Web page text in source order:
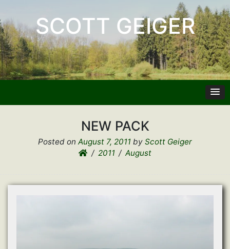
SCOTT GEIGER
NEW PACK
Posted on August 7, 2011 by Scott Geiger
2011
August